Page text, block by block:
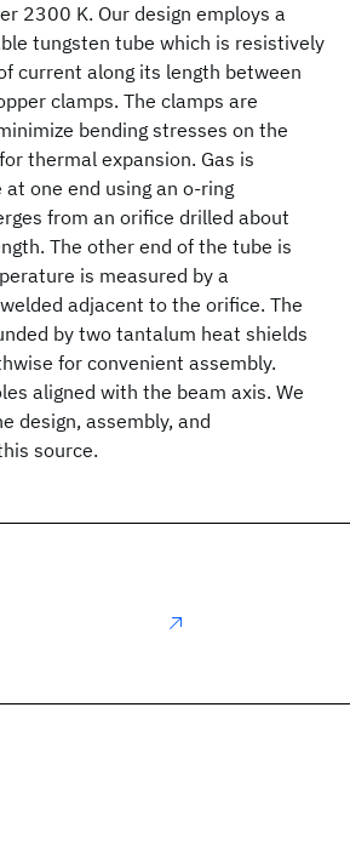
2300 K. Our design employs a
tungsten tube which is resistively
current along its length between
clamps. The clamps are
bending stresses on the
thermal expansion. Gas is
one end using an o-ring
from an orifice drilled about
The other end of the tube is
is measured by a
adjacent to the orifice. The
by two tantalum heat shields
for convenient assembly.
aligned with the beam axis. We
design, assembly, and
source.